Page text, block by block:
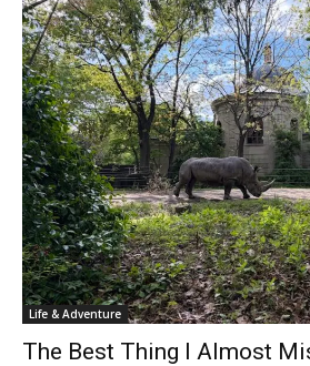
Life & Adventure
The Best Thing I Almost